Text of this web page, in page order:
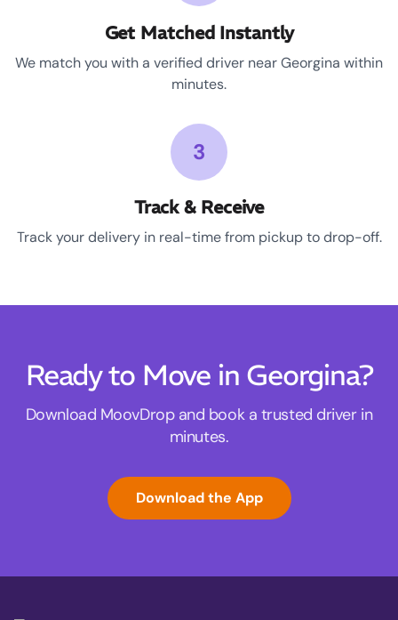
Get Matched Instantly
We match you with a verified driver near Georgina within
minutes.
3
Track & Receive
Track your delivery in real-time from pickup to drop-off.
Ready to Move in Georgina?
Download MoovDrop and book a trusted driver in
minutes.
Download the App